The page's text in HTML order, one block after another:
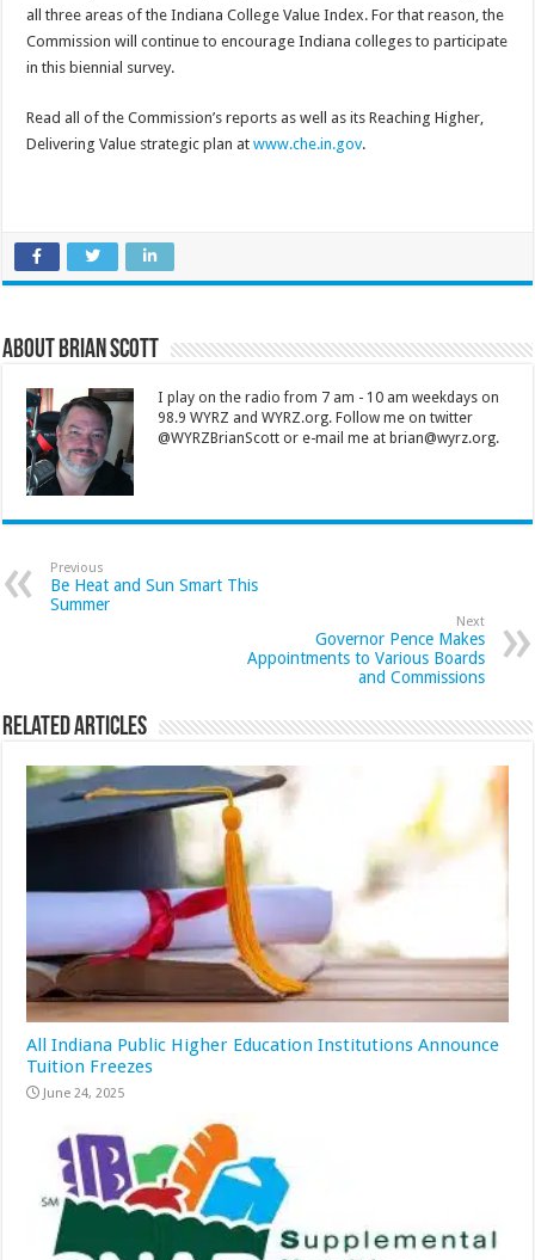
all three areas of the Indiana College Value Index. For that reason, the
Commission will continue to encourage Indiana colleges to participate
in this biennial survey.
Read all of the Commission’s reports as well as its Reaching Higher,
Delivering Value strategic plan atwww.che.in.gov.
About Brian Scott
I play on the radio from 7 am - 10 am weekdays on
98.9 WYRZ and WYRZ.org. Follow me on twitter
@WYRZBrianScott or e-mail me at brian@wyrz.org.
Previous
Be Heat and Sun Smart This
Summer
Next
Governor Pence Makes
Appointments to Various Boards
and Commissions
Related Articles
All Indiana Public Higher Education Institutions Announce
Tuition Freezes
June 24, 2025